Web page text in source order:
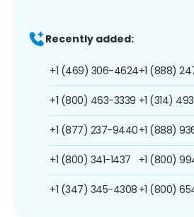
Recently added:
+1 (469) 306-4624
+1 (800) 463-3339
+1 (877) 237-9440
+1 (800) 341-1437
+1 (347) 345-4308
+1 (888)
+1 (314)
+1 (888)
+1 (800)
+1 (800)